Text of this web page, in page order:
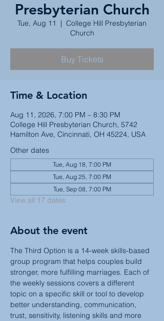
Presbyterian Church
Tue, Aug 11
  |
College Hill Presbyterian
Church
Buy Tickets
Time & Location
Aug 11, 2026, 7:00 PM – 8:30 PM
College Hill Presbyterian Church, 5742
Hamilton Ave, Cincinnati, OH 45224, USA
Other dates
Tue, Aug 18, 7:00 PM
Tue, Aug 25, 7:00 PM
Tue, Sep 08, 7:00 PM
View all 17 dates
About the event
The Third Option is a 14-week skills-based
group program that helps couples build
stronger, more fulfilling marriages. Each of
the weekly sessions covers a different
topic on a specific skill or tool to develop
better understanding, communication,
trust, sensitivity, listening skills and more